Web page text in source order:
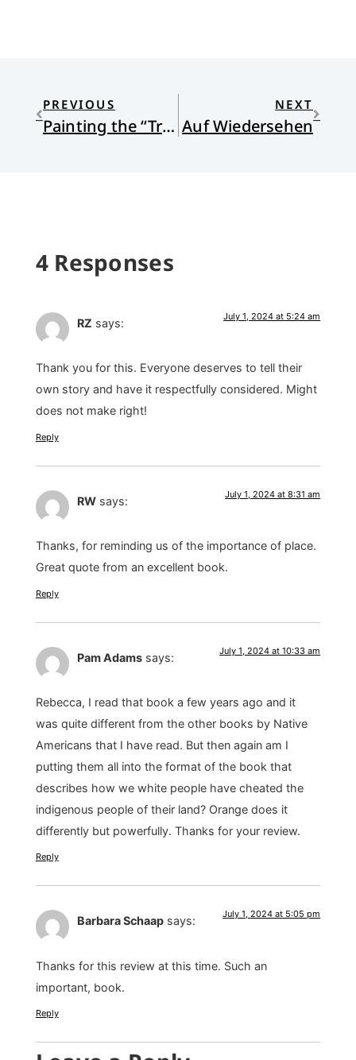
PREVIOUS
Painting the “True Christ?”
NEXT
Auf Wiedersehen
4 Responses
RZ says: July 1, 2024 at 5:24 am
Thank you for this. Everyone deserves to tell their
own story and have it respectfully considered. Might
does not make right!
Reply
RW says: July 1, 2024 at 8:31 am
Thanks, for reminding us of the importance of place.
Great quote from an excellent book.
Reply
Pam Adams says: July 1, 2024 at 10:33 am
Rebecca, I read that book a few years ago and it
was quite different from the other books by Native
Americans that I have read. But then again am I
putting them all into the format of the book that
describes how we white people have cheated the
indigenous people of their land? Orange does it
differently but powerfully. Thanks for your review.
Reply
Barbara Schaap says: July 1, 2024 at 5:05 pm
Thanks for this review at this time. Such an
important, book.
Reply